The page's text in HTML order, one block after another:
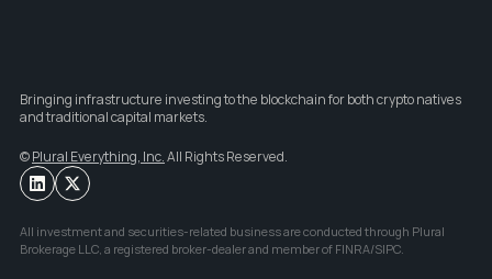
Bringing infrastructure investing to the blockchain for both crypto natives
and traditional capital markets.
© Plural Everything, Inc. All Rights Reserved.
All investment and securities-related business are conducted through Plural
Brokerage LLC, a registered broker-dealer and member of FINRA/SIPC.